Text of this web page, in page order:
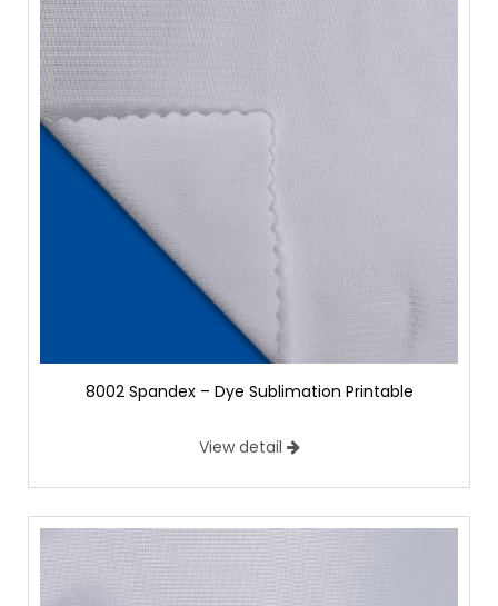
8002 Spandex – Dye Sublimation Printable
View detail